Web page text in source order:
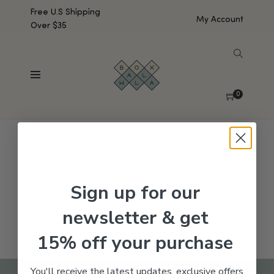
Free U.S Shipping
Over $35
My Account
0
No products were found matching your selection.
Sign up for our
newsletter & get
15% off your purchase
You'll receive the latest updates, exclusive offers